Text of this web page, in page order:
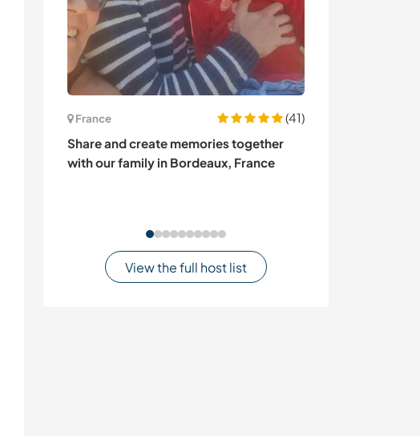
France
(41)
Share and create memories together
with our family in Bordeaux, France
View the full host list